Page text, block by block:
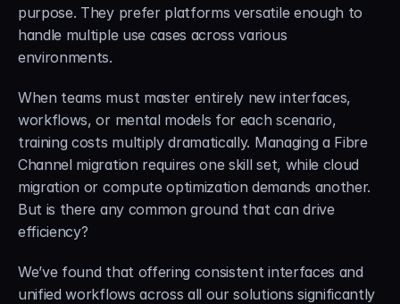
purpose. They prefer platforms versatile enough to
handle multiple use cases across various
environments.
When teams must master entirely new interfaces,
workflows, or mental models for each scenario,
training costs multiply dramatically. Managing a Fibre
Channel migration requires one skill set, while cloud
migration or compute optimization demands another.
But is there any common ground that can drive
efficiency?
We’ve found that offering consistent interfaces and
unified workflows across all our solutions significantly